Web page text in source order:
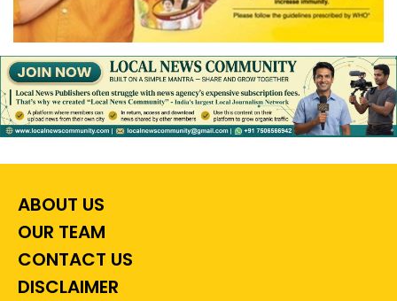
ABOUT US
OUR TEAM
CONTACT US
DISCLAIMER